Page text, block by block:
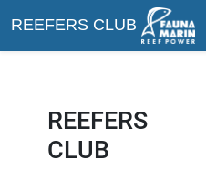
REEFERS CLUB
REEFERS
CLUB